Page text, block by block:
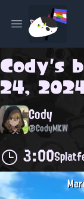
Open main menu
Cody's
24,
Cody
@CodyMKW
3:00